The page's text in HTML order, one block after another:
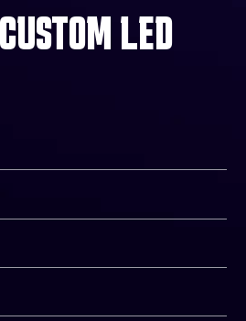
LED